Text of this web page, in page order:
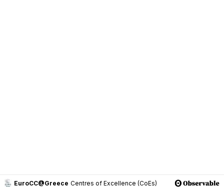
EuroCC@Greece Centres of Excellence (CoEs)